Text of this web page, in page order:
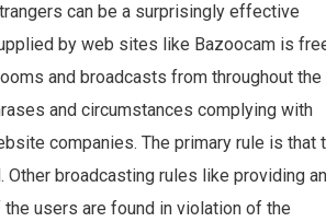
can be a surprisingly effective
by web sites like Bazoocam is
and broadcasts from throughout the
and circumstances complying with
companies. The primary rule is that
broadcasting rules like providing
users are found in violation of the